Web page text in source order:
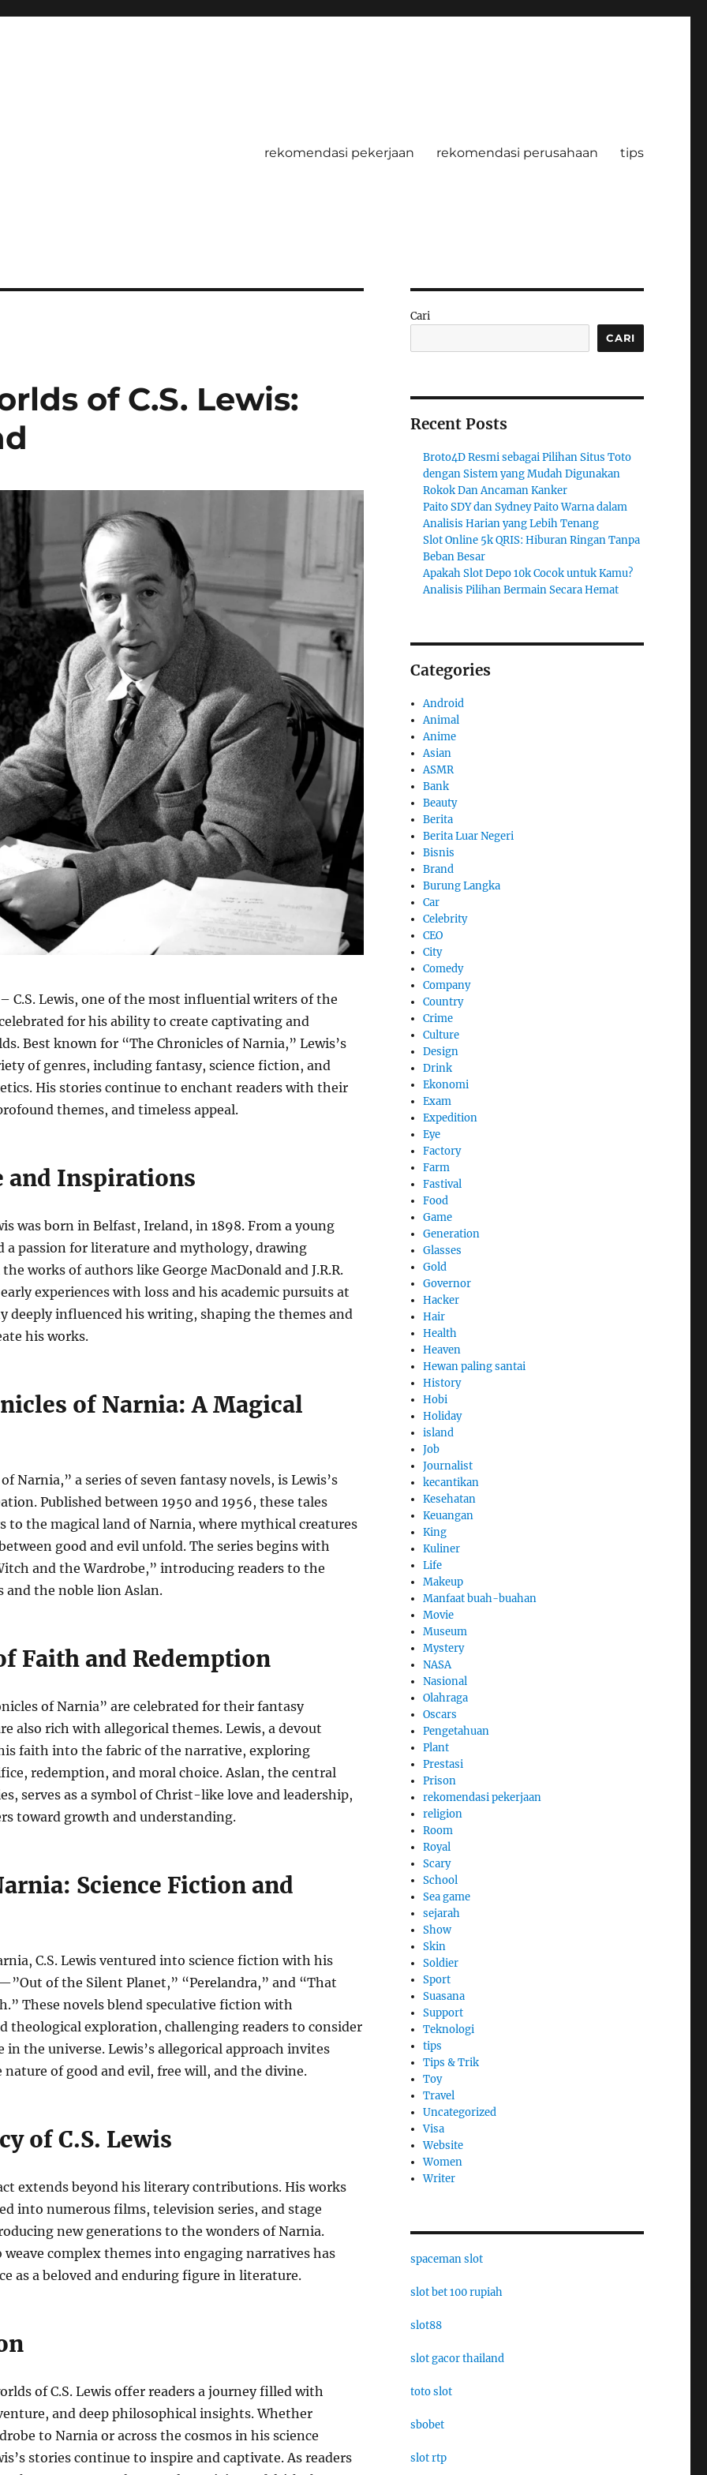
rekomendasi pekerjaan rekomendasi perusahaan tips
of C.S. Lewis:
C.S. Lewis, one of the most influential writers of the
for his ability to create captivating and
Best known for “The Chronicles of Narnia,” Lewis’s
of genres, including fantasy, science fiction, and
His stories continue to enchant readers with their
themes, and timeless appeal.
and Inspirations
was born in Belfast, Ireland, in 1898. From a young
a passion for literature and mythology, drawing
works of authors like George MacDonald and J.R.R.
experiences with loss and his academic pursuits at
deeply influenced his writing, shaping the themes and
his works.
of Narnia: A Magical
Narnia,” a series of seven fantasy novels, is Lewis’s
Published between 1950 and 1956, these tales
to the magical land of Narnia, where mythical creatures
good and evil unfold. The series begins with
and the Wardrobe,” introducing readers to the
and the noble lion Aslan.
Faith and Redemption
of Narnia” are celebrated for their fantasy
also rich with allegorical themes. Lewis, a devout
faith into the fabric of the narrative, exploring
redemption, and moral choice. Aslan, the central
serves as a symbol of Christ-like love and leadership,
toward growth and understanding.
Science Fiction and
C.S. Lewis ventured into science fiction with his
of the Silent Planet,” “Perelandra,” and “That
These novels blend speculative fiction with
theological exploration, challenging readers to consider
in the universe. Lewis’s allegorical approach invites
of good and evil, free will, and the divine.
of C.S. Lewis
extends beyond his literary contributions. His works
into numerous films, television series, and stage
new generations to the wonders of Narnia.
weave complex themes into engaging narratives has
as a beloved and enduring figure in literature.
of C.S. Lewis offer readers a journey filled with
and deep philosophical insights. Whether
to Narnia or across the cosmos in his science
stories continue to inspire and captivate. As readers
Cari
CARI
Recent Posts
Broto4D Resmi sebagai Pilihan Situs Toto
dengan Sistem yang Mudah Digunakan
Rokok Dan Ancaman Kanker
Paito SDY dan Sydney Paito Warna dalam
Analisis Harian yang Lebih Tenang
Slot Online 5k QRIS: Hiburan Ringan Tanpa
Beban Besar
Apakah Slot Depo 10k Cocok untuk Kamu?
Analisis Pilihan Bermain Secara Hemat
Categories
Android
Animal
Anime
Asian
ASMR
Bank
Beauty
Berita
Berita Luar Negeri
Bisnis
Brand
Burung Langka
Car
Celebrity
CEO
City
Comedy
Company
Country
Crime
Culture
Design
Drink
Ekonomi
Exam
Expedition
Eye
Factory
Farm
Fastival
Food
Game
Generation
Glasses
Gold
Governor
Hacker
Hair
Health
Heaven
Hewan paling santai
History
Hobi
Holiday
island
Job
Journalist
kecantikan
Kesehatan
Keuangan
King
Kuliner
Life
Makeup
Manfaat buah-buahan
Movie
Museum
Mystery
NASA
Nasional
Olahraga
Oscars
Pengetahuan
Plant
Prestasi
Prison
rekomendasi pekerjaan
religion
Room
Royal
Scary
School
Sea game
sejarah
Show
Skin
Soldier
Sport
Suasana
Support
Teknologi
tips
Tips & Trik
Toy
Travel
Uncategorized
Visa
Website
Women
Writer
spaceman slot
slot bet 100 rupiah
slot88
slot gacor thailand
toto slot
sbobet
slot rtp